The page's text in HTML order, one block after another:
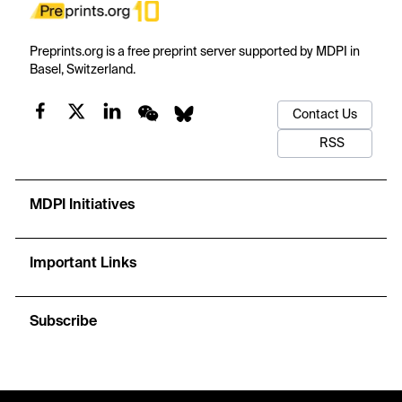
Preprints.org is a free preprint server supported by MDPI in
Basel, Switzerland.
Contact Us
RSS
MDPI Initiatives
Important Links
Subscribe